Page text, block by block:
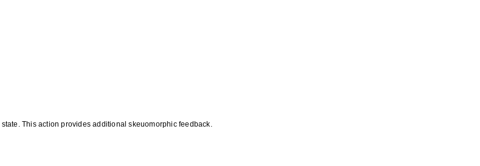
state. This action provides additional skeuomorphic feedback.